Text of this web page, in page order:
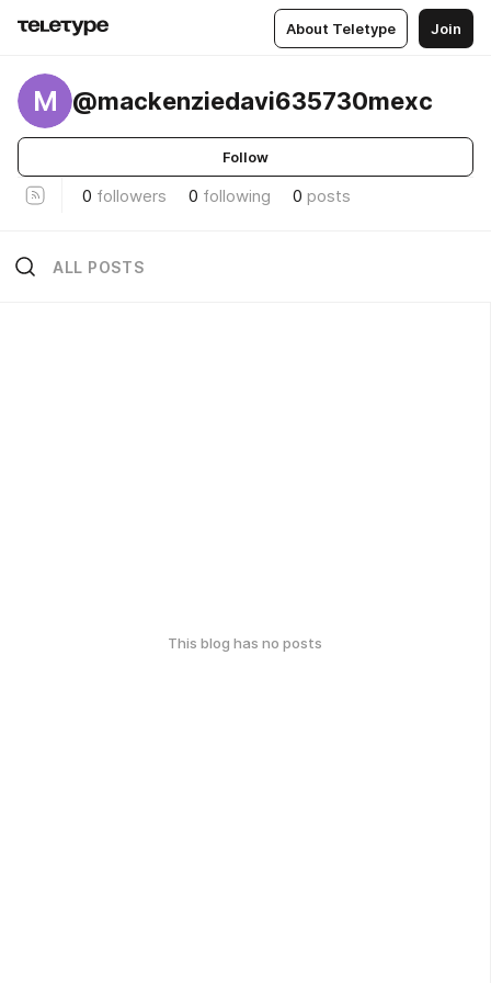
About Teletype Join
M @mackenziedavi635730mexc
Follow
0 followers 0 following 0 posts
ALL POSTS
This blog has no posts